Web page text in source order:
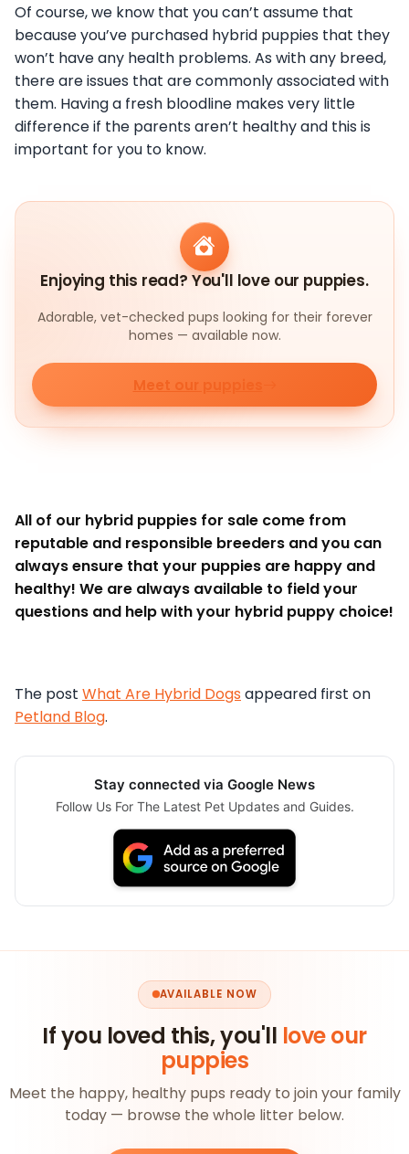
Of course, we know that you can’t assume that
because you’ve purchased hybrid puppies that they
won’t have any health problems. As with any breed,
there are issues that are commonly associated with
them. Having a fresh bloodline makes very little
difference if the parents aren’t healthy and this is
important for you to know.
Enjoying this read? You'll love our puppies.
Adorable, vet-checked pups looking for their forever
homes — available now.
Meet our puppies
All of our hybrid puppies for sale come from
reputable and responsible breeders and you can
always ensure that your puppies are happy and
healthy! We are always available to field your
questions and help with your hybrid puppy choice!
The post What Are Hybrid Dogs appeared first on
Petland Blog.
Stay connected via Google News
Follow Us For The Latest Pet Updates and Guides.
AVAILABLE NOW
If you loved this, you'll love our
puppies
Meet the happy, healthy pups ready to join your family
today — browse the whole litter below.